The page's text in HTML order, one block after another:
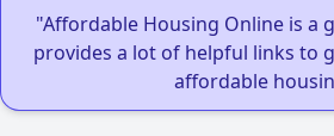
"Affordable Housing Online is a
provides a lot of helpful links to
affordable